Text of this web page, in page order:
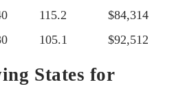
115.2
$84,314
105.1 $92,512
States for